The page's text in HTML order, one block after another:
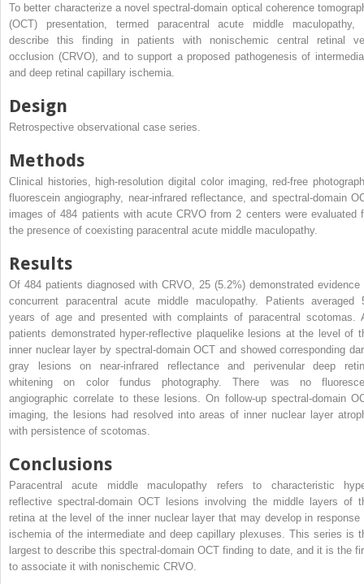
To better characterize a novel spectral-domain optical coherence
(OCT) presentation, termed paracentral acute middle maculopathy,
describe this finding in patients with nonischemic central retinal
occlusion (CRVO), and to support a proposed pathogenesis of
and deep retinal capillary ischemia.
Design
Retrospective observational case series.
Methods
Clinical histories, high-resolution digital color imaging, red-free
fluorescein angiography, near-infrared reflectance, and spectral-domain
images of 484 patients with acute CRVO from 2 centers were evaluated
the presence of coexisting paracentral acute middle maculopathy.
Results
Of 484 patients diagnosed with CRVO, 25 (5.2%) demonstrated evidence
concurrent paracentral acute middle maculopathy. Patients averaged
years of age and presented with complaints of paracentral scotomas.
patients demonstrated hyper-reflective plaquelike lesions at the level of
inner nuclear layer by spectral-domain OCT and showed corresponding
gray lesions on near-infrared reflectance and perivenular deep
whitening on color fundus photography. There was no
angiographic correlate to these lesions. On follow-up spectral-domain
imaging, the lesions had resolved into areas of inner nuclear layer
with persistence of scotomas.
Conclusions
Paracentral acute middle maculopathy refers to characteristic
reflective spectral-domain OCT lesions involving the middle layers of
retina at the level of the inner nuclear layer that may develop in response
ischemia of the intermediate and deep capillary plexuses. This series is
largest to describe this spectral-domain OCT finding to date, and it is the
to associate it with nonischemic CRVO.